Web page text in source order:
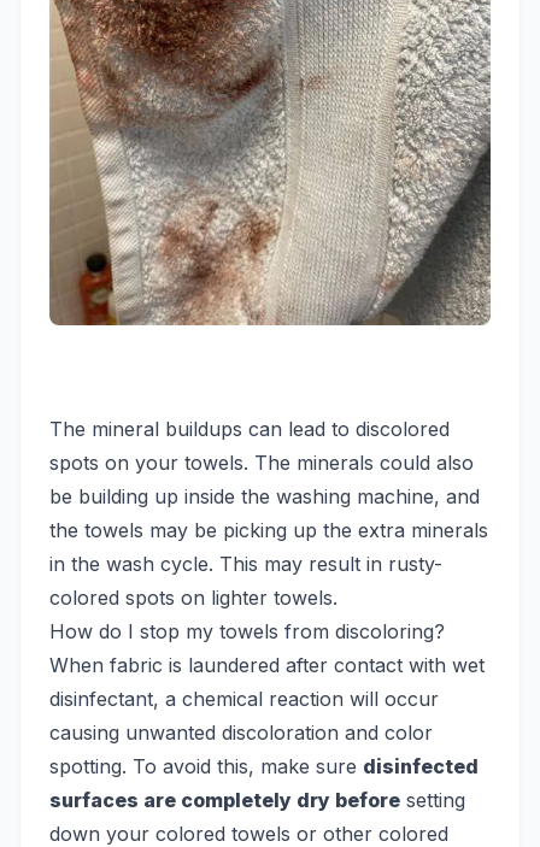
The mineral buildups can lead to discolored
spots on your towels. The minerals could also
be building up inside the washing machine, and
the towels may be picking up the extra minerals
in the wash cycle. This may result in rusty-
colored spots on lighter towels.
How do I stop my towels from discoloring?
When fabric is laundered after contact with wet
disinfectant, a chemical reaction will occur
causing unwanted discoloration and color
spotting. To avoid this, make sure disinfected
surfaces are completely dry before setting
down your colored towels or other colored